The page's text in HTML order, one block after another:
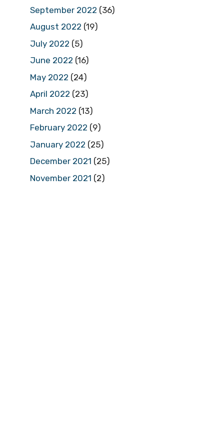
September 2022 (36)
August 2022 (19)
July 2022 (5)
June 2022 (16)
May 2022 (24)
April 2022 (23)
March 2022 (13)
February 2022 (9)
January 2022 (25)
December 2021 (25)
November 2021 (2)